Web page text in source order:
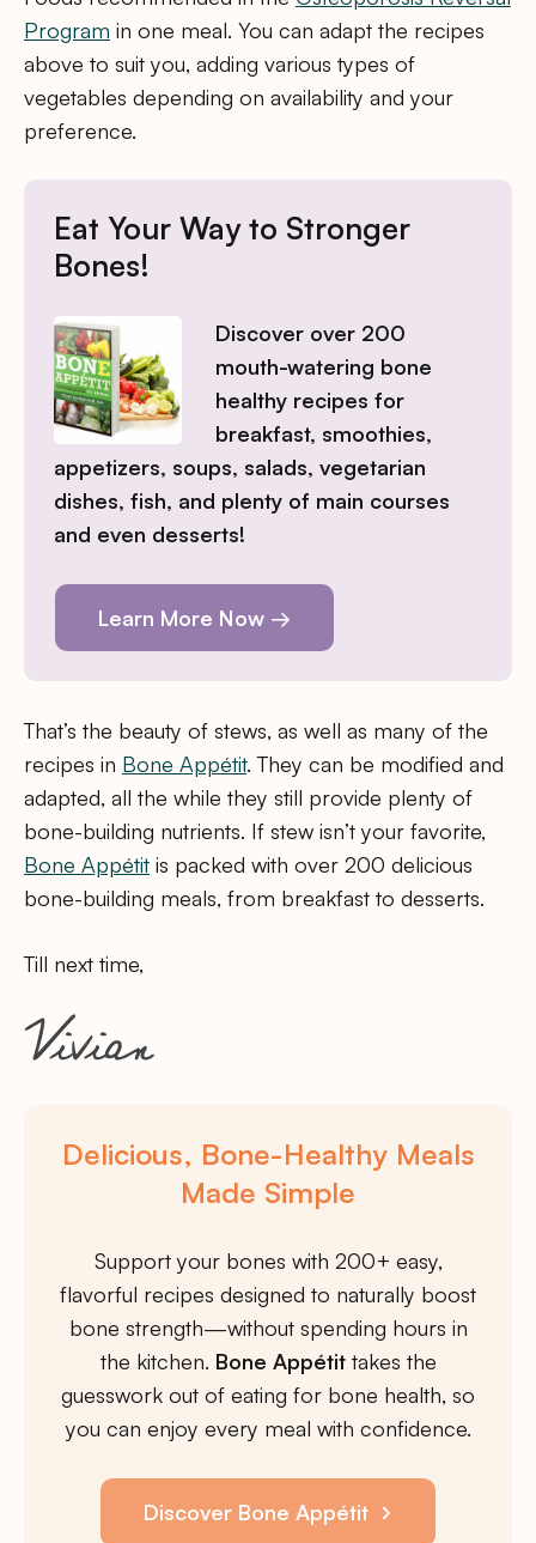
Program in one meal. You can adapt the recipes
above to suit you, adding various types of
vegetables depending on availability and your
preference.
Eat Your Way to Stronger
Bones!
Discover over 200
mouth-watering bone
healthy recipes for
breakfast, smoothies,
appetizers, soups, salads, vegetarian
dishes, fish, and plenty of main courses
and even desserts!
Learn More Now →
That’s the beauty of stews, as well as many of the
recipes in Bone Appétit. They can be modified and
adapted, all the while they still provide plenty of
bone-building nutrients. If stew isn’t your favorite,
Bone Appétit is packed with over 200 delicious
bone-building meals, from breakfast to desserts.
Till next time,
Delicious, Bone-Healthy Meals
Made Simple
Support your bones with 200+ easy,
flavorful recipes designed to naturally boost
bone strength—without spending hours in
the kitchen. Bone Appétittakes the
guesswork out of eating for bone health, so
you can enjoy every meal with confidence.
Discover Bone Appétit